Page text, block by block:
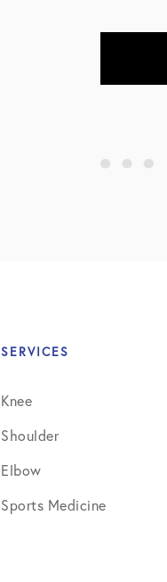
SERVICES
Knee
Shoulder
Elbow
Sports Medicine